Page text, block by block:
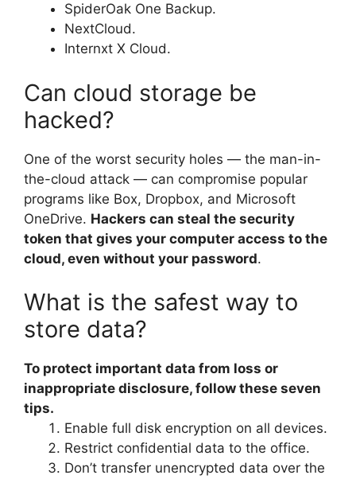
SpiderOak One Backup.
NextCloud.
Internxt X Cloud.
Can cloud storage be
hacked?
One of the worst security holes — the man-in-
the-cloud attack — can compromise popular
programs like Box, Dropbox, and Microsoft
OneDrive. Hackers can steal the security
token that gives your computer access to the
cloud, even without your password.
What is the safest way to
store data?
To protect important data from loss or
inappropriate disclosure, follow these seven
tips.
Enable full disk encryption on all devices.
Restrict confidential data to the office.
Don’t transfer unencrypted data over the